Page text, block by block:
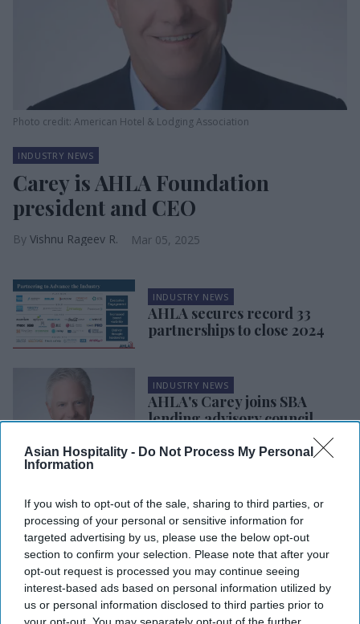
Asian Hospitality - Do Not Process My Personal
Information
If you wish to opt-out of the sale, sharing to third parties, or
processing of your personal or sensitive information for
targeted advertising by us, please use the below opt-out
section to confirm your selection. Please note that after your
opt-out request is processed you may continue seeing
interest-based ads based on personal information utilized by
us or personal information disclosed to third parties prior to
your opt-out. You may separately opt-out of the further
Photo credit: American Hotel & Lodging Association
INDUSTRY NEWS
Carey is AHLA Foundation
president and CEO
Vishnu Rageev R. Mar 05, 2025
INDUSTRY NEWS
AHLA secures record 33
partnerships to close 2024
INDUSTRY NEWS
AHLA's Carey joins SBA
lending advisory council
safety devices guide
INDUSTRY NEWS
Survey: Inflation concerns
may impact hotels during
upcoming holidays